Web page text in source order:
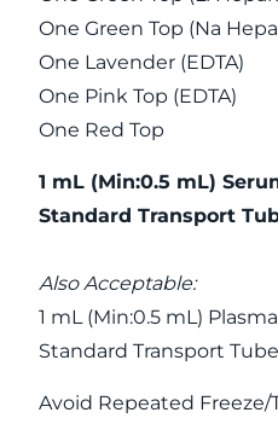
One Green Top (Na
One Lavender (EDTA)
One Pink Top (EDTA)
One Red Top
1 mL (Min:0.5 mL)
Standard Transport
Also Acceptable:
1 mL (Min:0.5 mL)
Standard Transport
Avoid Repeated Freeze/